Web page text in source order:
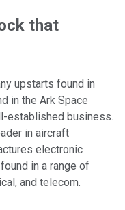
that
upstarts found in
in the Ark Space
established business.
in aircraft
electronic
in a range of
and telecom.